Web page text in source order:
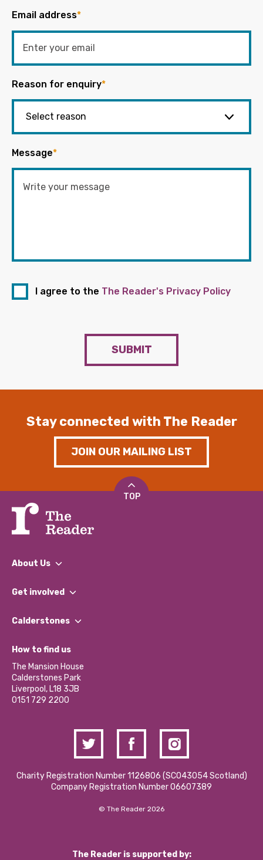
Email address*
Reason for enquiry*
Message*
I agree to the The Reader's Privacy Policy
SUBMIT
Stay connected with The Reader
JOIN OUR MAILING LIST
TOP
About Us
What We Do
Our Impact Report 2024/2025
Our Social Media Moderation Policy
Get involved
Find a Group
Become a Volunteer
Partner With Us
Donations and Fundraising
Contact Us / Media Enquiries
Calderstones
What’s Happening
Calderstones Membership
Hire a Space
How to find us
The Mansion House
Calderstones Park
Liverpool, L18 3JB
0151 729 2200
Charity Registration Number 1126806 (SCO43054 Scotland)
Company Registration Number 06607389
© The Reader 2026
The Reader is supported by: